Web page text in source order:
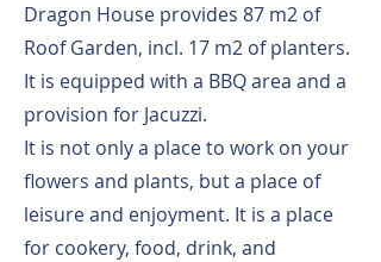
Dragon House provides 87 m2 of
Roof Garden, incl. 17 m2 of planters.
It is equipped with a BBQ area and a
provision for Jacuzzi.
It is not only a place to work on your
flowers and plants, but a place of
leisure and enjoyment. It is a place
for cookery, food, drink, and